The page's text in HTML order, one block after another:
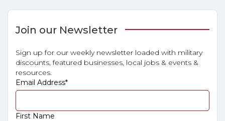
Join our Newsletter
Sign up for our weekly newsletter loaded with military
discounts, featured businesses, local jobs & events &
resources.
Email Address*
First Name